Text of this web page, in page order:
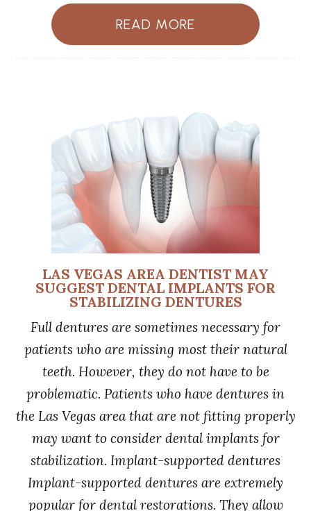
READ MORE
LAS VEGAS AREA DENTIST MAY
SUGGEST DENTAL IMPLANTS FOR
STABILIZING DENTURES
Full dentures are sometimes necessary for
patients who are missing most their natural
teeth. However, they do not have to be
problematic. Patients who have dentures in
the Las Vegas area that are not fitting properly
may want to consider dental implants for
stabilization. Implant-supported dentures
Implant-supported dentures are extremely
popular for dental restorations. They allow